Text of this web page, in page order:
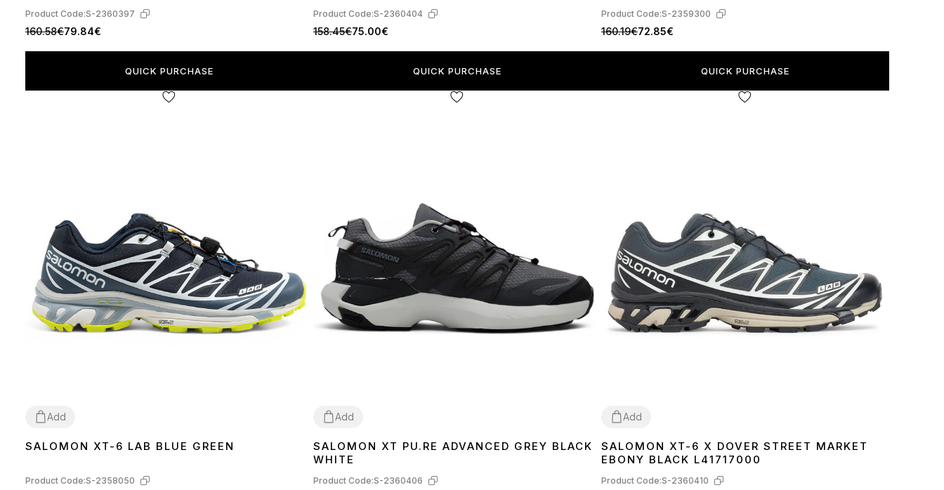
Product Code:S-2360397
160.58€79.84€
QUICK PURCHASE
Product Code:S-2360404
158.45€75.00€
QUICK PURCHASE
Product Code:S-2359300
160.19€72.85€
QUICK PURCHASE
Add
4142
SALOMON XT-6 LAB BLUE GREEN
Product Code:S-2358050
Add
45
SALOMON XT PU.RE ADVANCED GREY BLACK
WHITE
Product Code:S-2360406
Add
414243
SALOMON XT-6 X DOVER STREET MARKET
EBONY BLACK L41717000
Product Code:S-2360410